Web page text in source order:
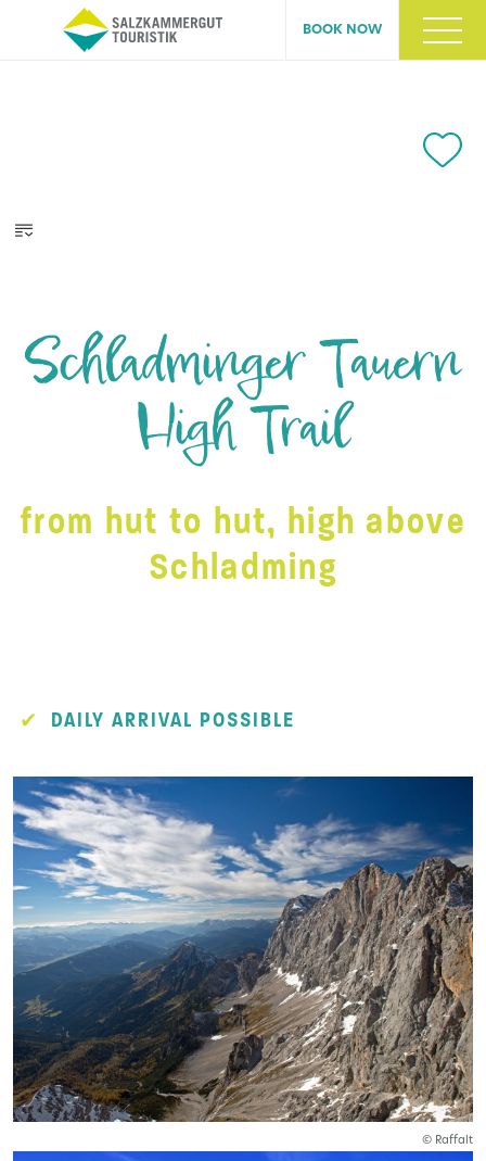
BOOK NOW
Schladminger Tauern
High Trail
from hut to hut, high above
Schladming
DAILY ARRIVAL POSSIBLE
© Raffalt